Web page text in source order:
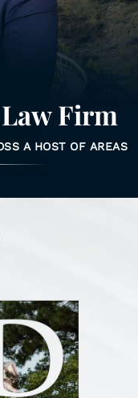
Firm
A HOST OF AREAS